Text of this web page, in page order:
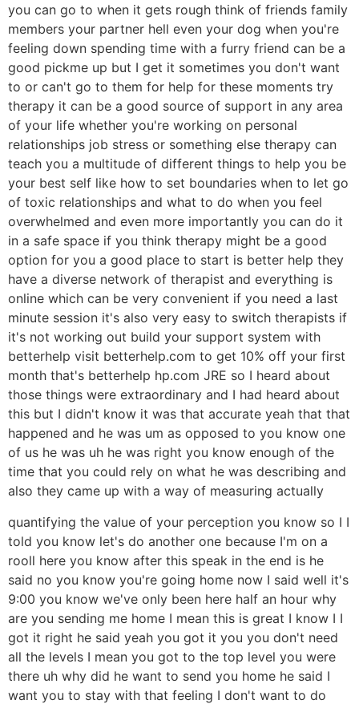
you can go to when it gets rough think of friends family
members your partner hell even your dog when you're
feeling down spending time with a furry friend can be a
good pickme up but I get it sometimes you don't want
to or can't go to them for help for these moments try
therapy it can be a good source of support in any area
of your life whether you're working on personal
relationships job stress or something else therapy can
teach you a multitude of different things to help you be
your best self like how to set boundaries when to let go
of toxic relationships and what to do when you feel
overwhelmed and even more importantly you can do it
in a safe space if you think therapy might be a good
option for you a good place to start is better help they
have a diverse network of therapist and everything is
online which can be very convenient if you need a last
minute session it's also very easy to switch therapists if
it's not working out build your support system with
betterhelp visit betterhelp.com to get 10% off your first
month that's betterhelp hp.com JRE so I heard about
those things were extraordinary and I had heard about
this but I didn't know it was that accurate yeah that that
happened and he was um as opposed to you know one
of us he was uh he was right you know enough of the
time that you could rely on what he was describing and
also they came up with a way of measuring actually
quantifying the value of your perception you know so I I
told you know let's do another one because I'm on a
rooll here you know after this speak in the end is he
said no you know you're going home now I said well it's
9:00 you know we've only been here half an hour why
are you sending me home I mean this is great I know I I
got it right he said yeah you got it you you don't need
all the levels I mean you got to the top level you were
there uh why did he want to send you home he said I
want you to stay with that feeling I don't want to do